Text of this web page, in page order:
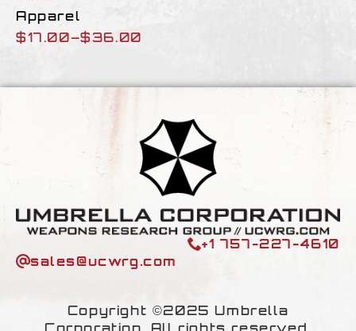
Apparel
$17.00–$36.00
Price
through
+1 757-227-4610
sales@ucwrg.com
Copyright ©2025 Umbrella
Corporation. All rights reserved.